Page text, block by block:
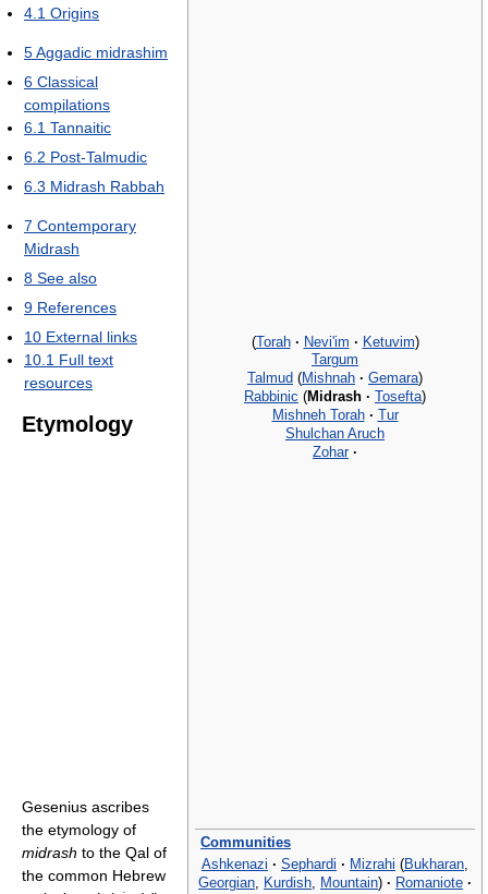
(Torah · Nevi'im · Ketuvim)
Targum
Talmud (Mishnah · Gemara)
Rabbinic (Midrash · Tosefta)
Mishneh Torah · Tur
Shulchan Aruch
Zohar ·
Communities
Ashkenazi · Sephardi · Mizrahi (Bukharan
Georgian Kurdish Mountain) · Romaniote ·
4.1 Origins
5Aggadic midrashim
6 Classical
compilations
6.1 Tannaitic
6.2 Post-Talmudic
6.3 Midrash Rabbah
7 Contemporary
Midrash
8 See also
9 References
10 External links
10.1 Full text
resources
Etymology
Gesenius ascribes
the etymology of
midrash to the Qal of
the common Hebrew